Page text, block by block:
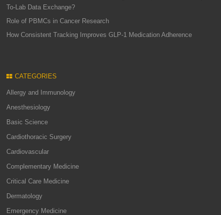
To-Lab Data Exchange?
Role of PBMCs in Cancer Research
How Consistent Tracking Improves GLP-1 Medication Adherence
CATEGORIES
Allergy and Immunology
Anesthesiology
Basic Science
Cardiothoracic Surgery
Cardiovascular
Complementary Medicine
Critical Care Medicine
Dermatology
Emergency Medicine